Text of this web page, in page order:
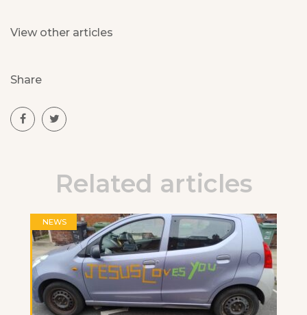
View other articles
Share
Related articles
NEWS